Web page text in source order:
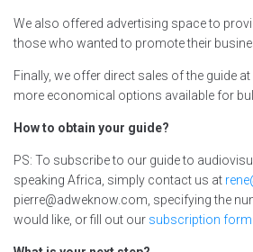
We also offered advertising space to
those who wanted to promote their
Finally, we offer direct sales of the guide
more economical options available for
How to obtain your guide?
PS: To subscribe to our guide to
speaking Africa, simply contact us at
pierre@adweknow.com, specifying the
would like, or fill out our subscription form